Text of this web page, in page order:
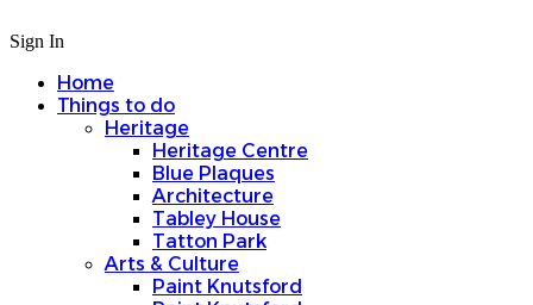
Sign In
Home
Things to do
Heritage
Heritage Centre
Blue Plaques
Architecture
Tabley House
Tatton Park
Arts & Culture
Paint Knutsford